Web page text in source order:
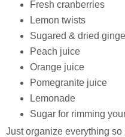
Fresh cranberries
Lemon twists
Sugared & dried
Peach juice
Orange juice
Pomegranite juice
Lemonade
Sugar for rimming
Just organize everything